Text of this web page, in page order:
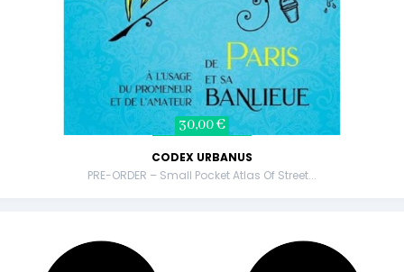
30,00 €
CODEX URBANUS
PRE-ORDER – Small Pocket Atlas Of Street...